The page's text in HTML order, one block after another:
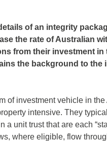
of an integrity
the rate of Australian
from their investment
the background to the
of investment vehicle in
intensive. They
unit trust that are each
where eligible, flow